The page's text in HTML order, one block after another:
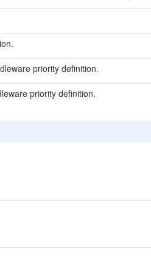
priority definition.
priority definition.